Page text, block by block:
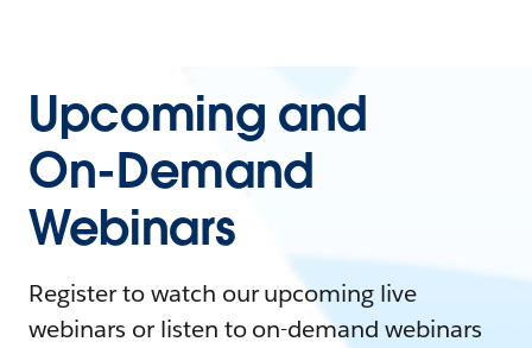
Upcoming and
On-Demand
Webinars
Register to watch our upcoming live
webinars or listen to on-demand webinars